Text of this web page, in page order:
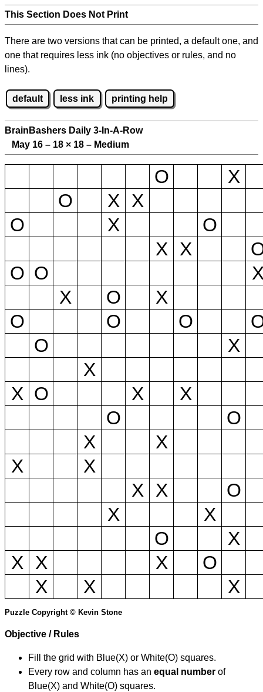
This Section Does Not Print
There are two versions that can be printed, a default one, and
one that requires less ink (no objectives or rules, and no
lines).
default less ink printing help
BrainBashers Daily 3-In-A-Row
May 16 – 18 × 18 – Medium
O
X
O
X
X
O
X
O
X
X
O O
X
O
X
O
O O
O
X
X
X O X
X
O
O
X
X
X
X
X
X
O
X
X
O
X
X
X X
O
X
X X
Puzzle Copyright © Kevin Stone
Objective / Rules
Fill the grid with Blue(X) or White(O) squares.
Every row and column has an equal number of
Blue(X) and White(O) squares.